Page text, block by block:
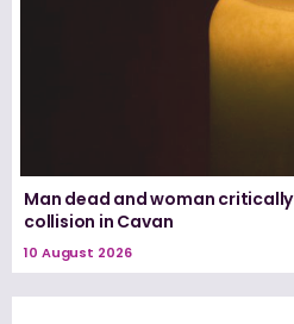
Man dead and woman
collision in Cavan
10 August 2026